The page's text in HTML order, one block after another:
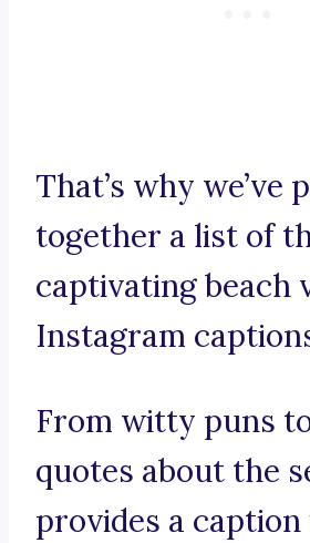
That’s why we’ve
together a list of
captivating beach
Instagram
From witty puns
quotes about the
provides a